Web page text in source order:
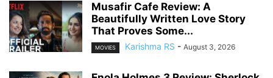
Musafir Cafe Review: A
Beautifully Written Love Story
That Proves Some...
MOVIES Karishma RS - August 3, 2026